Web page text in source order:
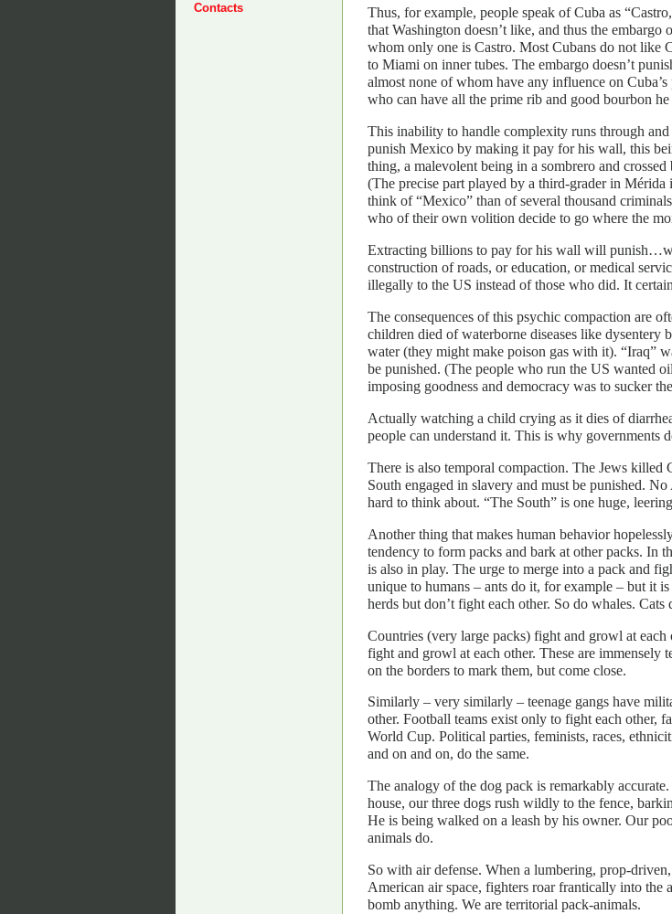
Contacts
Thus, for example, people speak of Cuba as
that Washington doesn’t like, and thus the
whom only one is Castro. Most Cubans do not like
to Miami on inner tubes. The embargo doesn’t
almost none of whom have any influence on
who can have all the prime rib and good bourbon
This inability to handle complexity runs through
punish Mexico by making it pay for his wall, this
thing, a malevolent being in a sombrero and
(The precise part played by a third-grader in
think of “Mexico” than of several thousand
who of their own volition decide to go where the
Extracting billions to pay for his wall will
construction of roads, or education, or medical
illegally to the US instead of those who did. It
The consequences of this psychic compaction are
children died of waterborne diseases like dysentery
water (they might make poison gas with it). “Iraq”
be punished. (The people who run the US wanted
imposing goodness and democracy was to sucker
Actually watching a child crying as it dies of
people can understand it. This is why governments
There is also temporal compaction. The Jews
South engaged in slavery and must be punished.
hard to think about. “The South” is one huge,
Another thing that makes human behavior
tendency to form packs and bark at other packs. In
is also in play. The urge to merge into a pack and
unique to humans – ants do it, for example – but it
herds but don’t fight each other. So do whales. Cats
Countries (very large packs) fight and growl at
fight and growl at each other. These are immensely
on the borders to mark them, but come close.
Similarly – very similarly – teenage gangs have
other. Football teams exist only to fight each other,
World Cup. Political parties, feminists, races,
and on and on, do the same.
The analogy of the dog pack is remarkably
house, our three dogs rush wildly to the fence,
He is being walked on a leash by his owner. Our
animals do.
So with air defense. When a lumbering, prop-
American air space, fighters roar frantically into
bomb anything. We are territorial pack-animals.